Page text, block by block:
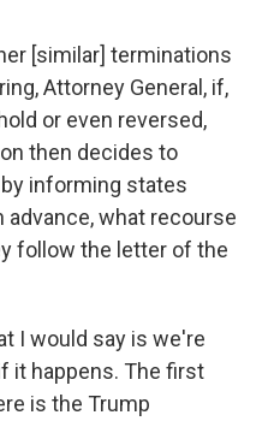
[similar] terminations
Attorney General, if,
or even reversed,
then decides to
informing states
what recourse
follow the letter of the
I would say is we're
it happens. The first
is the Trump